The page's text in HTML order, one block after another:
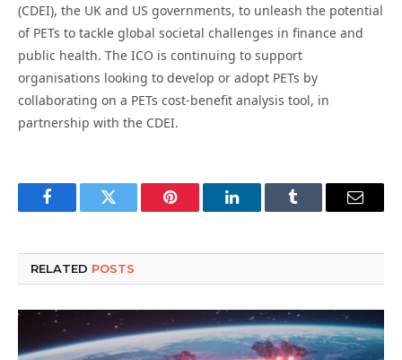
(CDEI), the UK and US governments, to unleash the potential
of PETs to tackle global societal challenges in finance and
public health. The ICO is continuing to support
organisations looking to develop or adopt PETs by
collaborating on a PETs cost-benefit analysis tool, in
partnership with the CDEI.
FacebookTwitter Pinterest LinkedInTumblr Email
RELATED POSTS